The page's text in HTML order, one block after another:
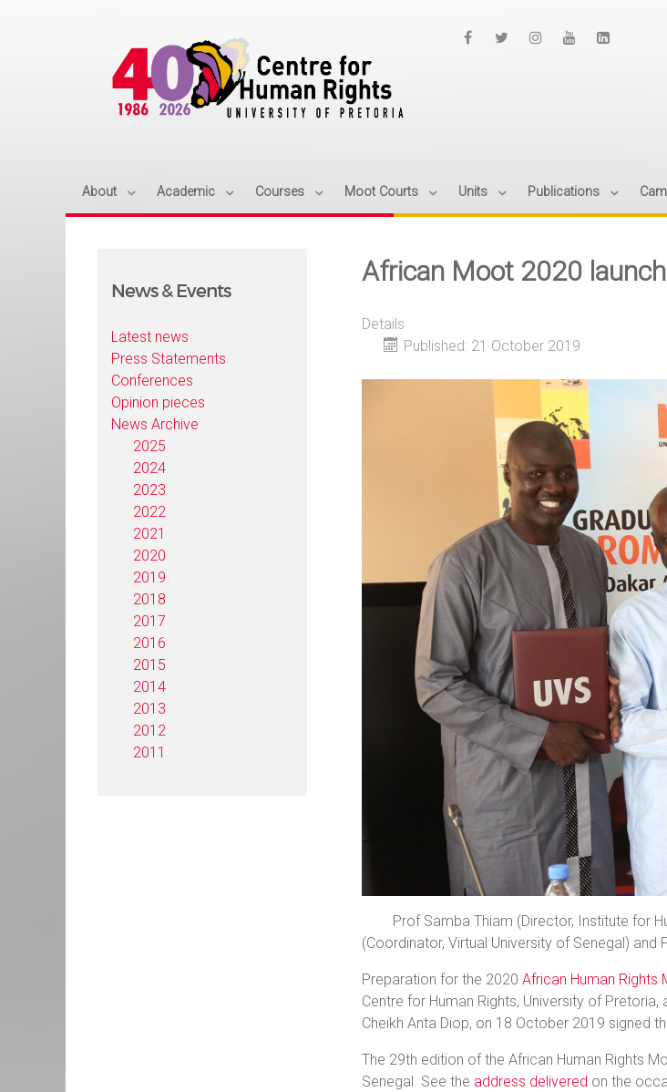
About Academic Courses Moot Courts Units Publications
News & Events
Latest news
Press Statements
Conferences
Opinion pieces
News Archive
2025
2024
2023
2022
2021
2020
2019
2018
2017
2016
2015
2014
2013
2012
2011
African Moot 2020
Details
Published: 21 October 2019
Prof Samba Thiam (Director, Institute for
(Coordinator, Virtual University of Senegal) and
Preparation for the 2020 African Human Rights
Centre for Human Rights, University of
Cheikh Anta Diop, on 18 October 2019 signed
The 29th edition of the African Human Rights
Senegal. See the address delivered on the